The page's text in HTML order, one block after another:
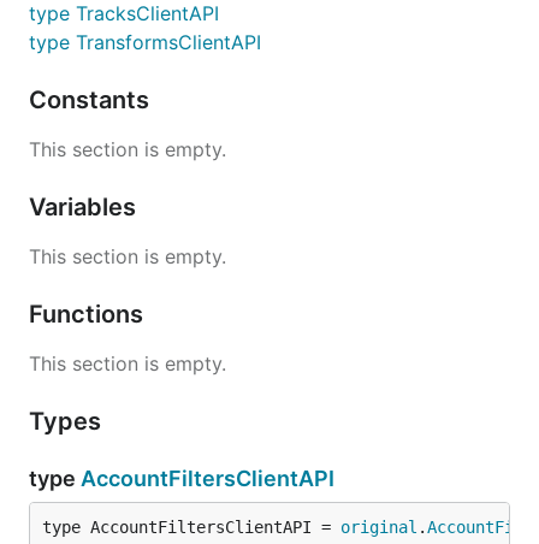
type TracksClientAPI
type TransformsClientAPI
Constants
This section is empty.
Variables
This section is empty.
Functions
This section is empty.
Types
type AccountFiltersClientAPI
type AccountFiltersClientAPI = original .